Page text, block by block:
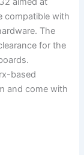
compatible with
The
for the
based
and come with